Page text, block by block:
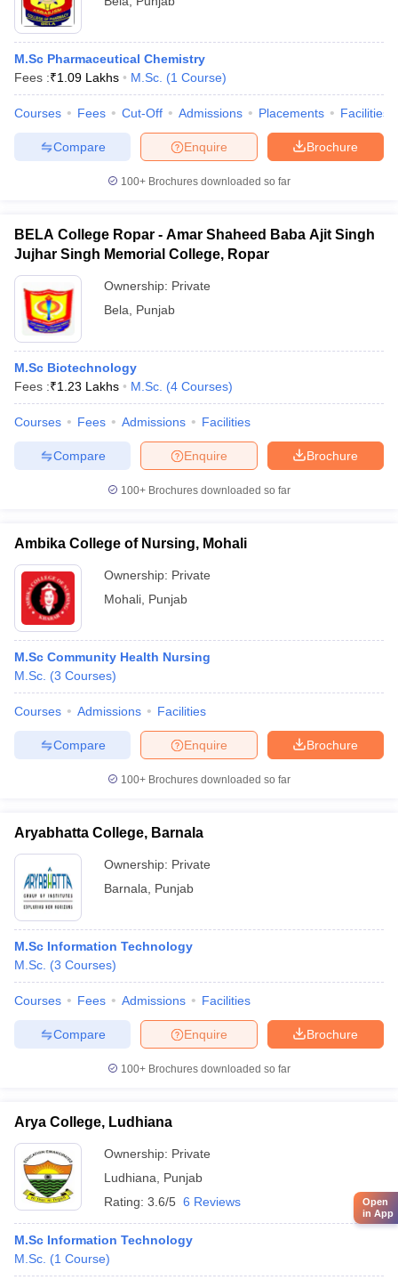
M.Sc Pharmaceutical Chemistry
Fees :₹1.09 Lakhs M.Sc. (1 Course)
Courses Fees Cut-Off Admissions Placements Facilities
Brochure
Enquire
Compare
100+ Brochures downloaded so far
BELA College Ropar - Amar Shaheed Baba Ajit Singh
Jujhar Singh Memorial College, Ropar
Ownership: Private
Bela
Punjab
M.Sc Biotechnology
Fees :₹1.23 Lakhs M.Sc. (4 Courses)
Courses Fees Admissions Facilities
Brochure
Enquire
Compare
100+ Brochures downloaded so far
Ambika College of Nursing, Mohali
Ownership: Private
Mohali Punjab
M.Sc Community Health Nursing
M.Sc. (3 Courses)
Courses Admissions Facilities
Brochure
Enquire
Compare
100+ Brochures downloaded so far
Aryabhatta College, Barnala
Ownership: Private
Barnala
Punjab
M.Sc Information Technology
M.Sc. (3 Courses)
Courses Fees Admissions Facilities
Brochure
Enquire
Compare
100+ Brochures downloaded so far
Arya College, Ludhiana
Ownership: Private
Ludhiana
Punjab
Rating: 3.6/5 6 Reviews
M.Sc Information Technology
M.Sc. (1 Course)
Open
in App